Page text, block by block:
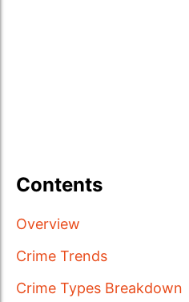
Contents
Overview
Crime Trends
Crime Types Breakdown